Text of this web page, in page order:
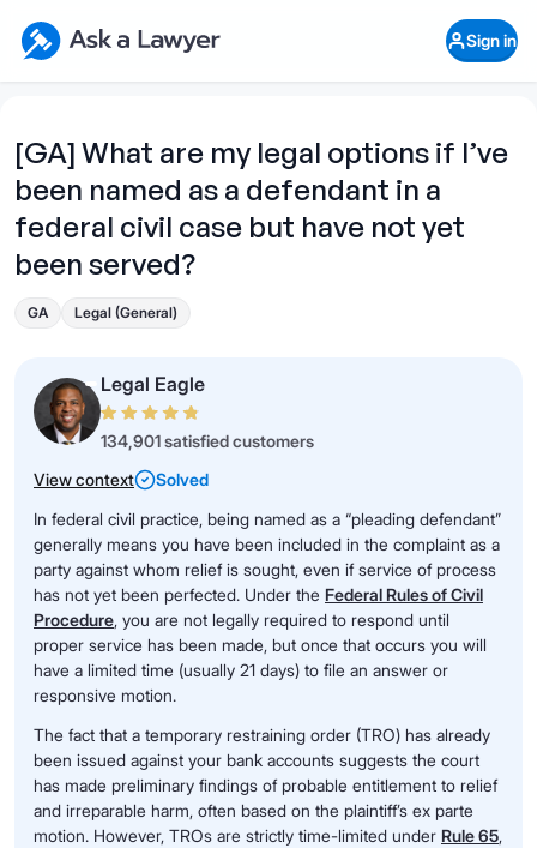
Ask a Lawyer Home Page
Sign in
[GA] What are my legal options if I’ve
been named as a defendant in a
federal civil case but have not yet
been served?
GA Legal (General)
Legal Eagle
134,901 satisfied customers
View context
Solved
In federal civil practice, being named as a “pleading defendant”
generally means you have been included in the complaint as a
party against whom relief is sought, even if service of process
has not yet been perfected. Under the Federal Rules of Civil
Procedure, you are not legally required to respond until
proper service has been made, but once that occurs you will
have a limited time (usually 21 days) to file an answer or
responsive motion.
The fact that a temporary restraining order (TRO) has already
been issued against your bank accounts suggests the court
has made preliminary findings of probable entitlement to relief
and irreparable harm, often based on the plaintiff’s ex parte
motion. However, TROs are strictly time-limited under Rule 65,
Open Chat History
What's your legal
question?